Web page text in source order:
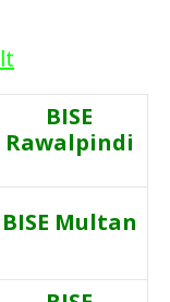
BISE
Rawalpindi
BISE Multan